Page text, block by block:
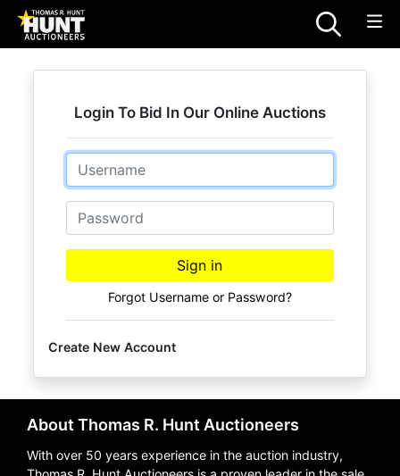
Login To Bid In Our Online Auctions
Email
Password
Sign in
Forgot Username or Password?
Create New Account
About Thomas R. Hunt Auctioneers
With over 50 years experience in the auction industry,